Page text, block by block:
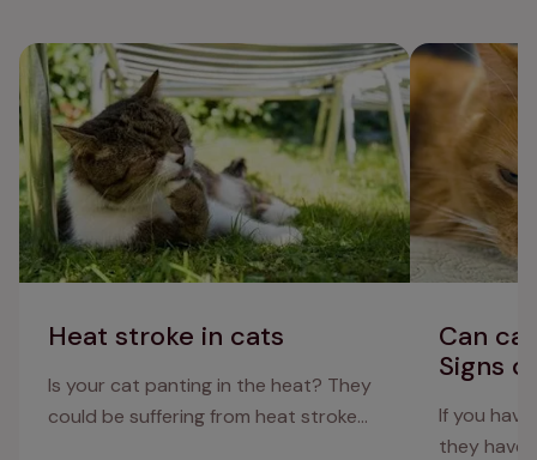
Heat stroke in cats
Is your cat panting in the heat? They
could be suffering from heat stroke…
Heat stroke in cats
Can
Signs
If you
they have
Can cats get
depression